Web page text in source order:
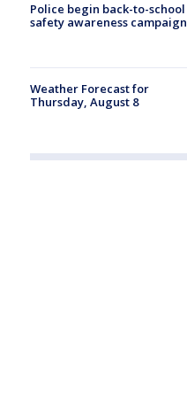
Police begin back-to-school
safety awareness campaign
Weather Forecast for
Thursday, August 8